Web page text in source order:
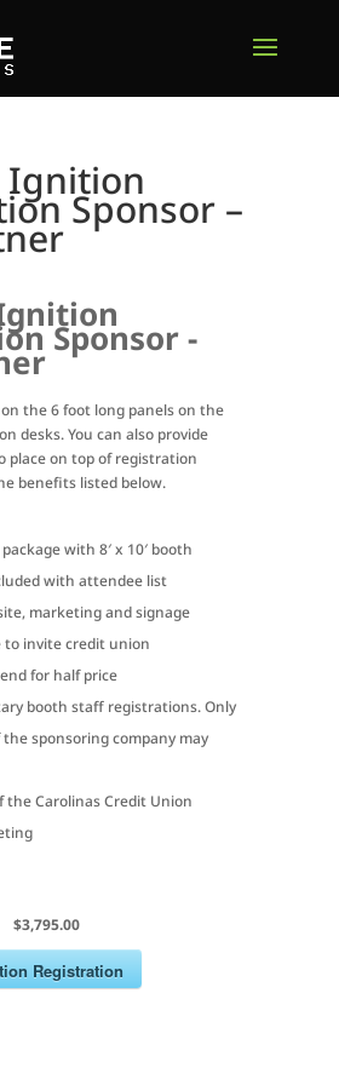
Ignition
Sponsor –
Sponsor -
on the 6 foot long panels on the
desks. You can also provide
place on top of registration
benefits listed below.
with 8′ x 10′ booth
with attendee list
marketing and signage
to invite credit union
for half price
booth staff registrations. Only
sponsoring company may
the Carolinas Credit Union
$3,795.00
Registration